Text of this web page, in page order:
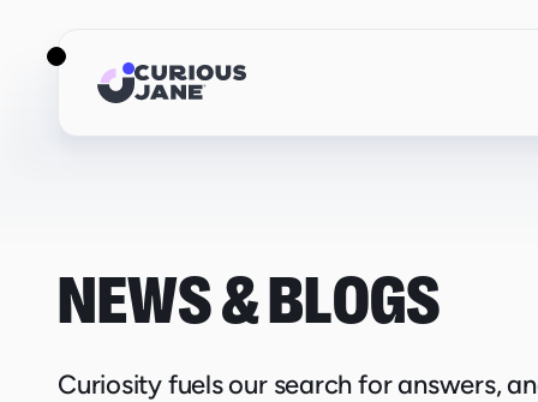
NEWS & BLOGS
Curiosity fuels our search for answers,